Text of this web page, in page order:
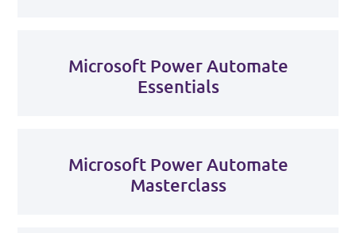
Microsoft Power Automate
Essentials
Microsoft Power Automate
Masterclass